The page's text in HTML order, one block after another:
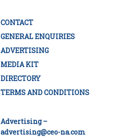
CONTACT
GENERAL ENQUIRIES
ADVERTISING
MEDIA KIT
DIRECTORY
TERMS AND CONDITIONS
Advertising –
advertising@ceo-na.com